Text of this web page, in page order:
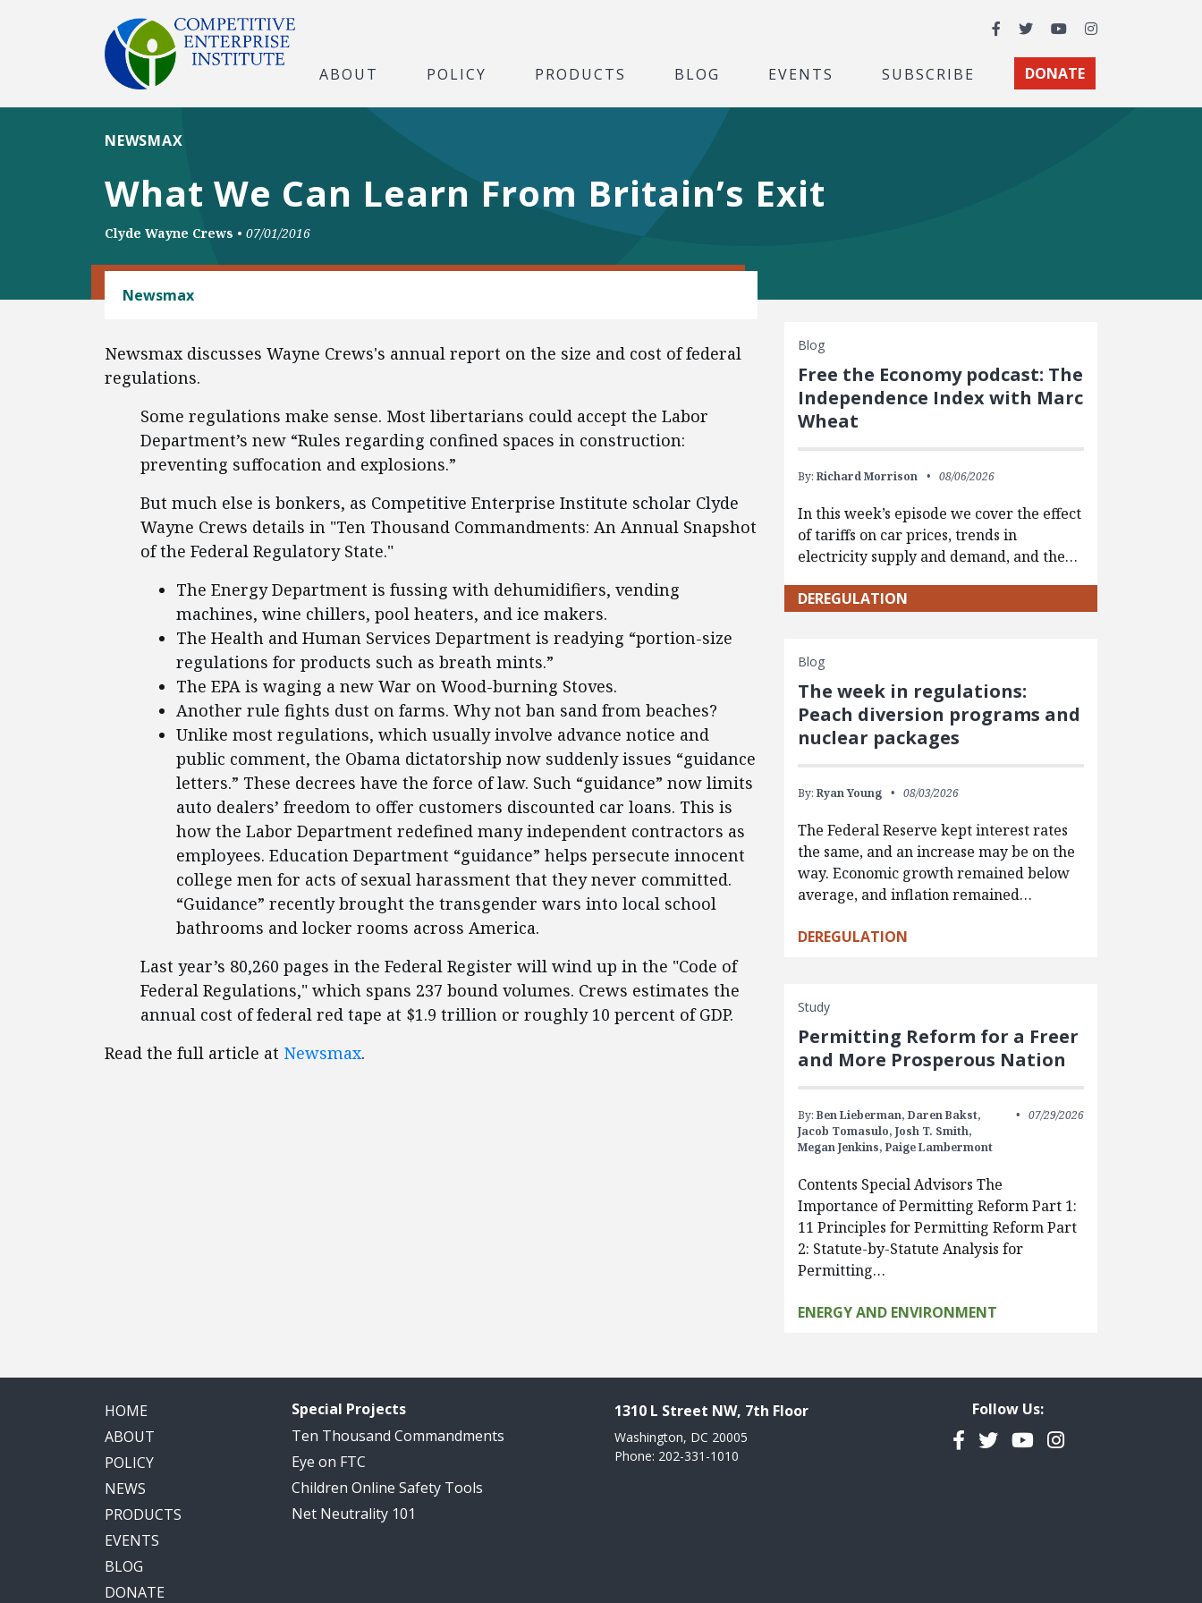
Facebook
TwitterYouTubeInstagram
ABOUT POLICY PRODUCTS BLOG EVENTS SUBSCRIBE DONATE
What We Can Learn From Britain’s Exit
NEWSMAX
Clyde Wayne Crews • 07/01/2016
Newsmax
Newsmax discusses Wayne Crews's annual report on the size and cost of federal
regulations.
Some regulations make sense. Most libertarians could accept the Labor
Department’s new “Rules regarding confined spaces in construction:
preventing suffocation and explosions.”
But much else is bonkers, as Competitive Enterprise Institute scholar Clyde
Wayne Crews details in "Ten Thousand Commandments: An Annual Snapshot
of the Federal Regulatory State."
The Energy Department is fussing with dehumidifiers, vending
machines, wine chillers, pool heaters, and ice makers.
The Health and Human Services Department is readying “portion-size
regulations for products such as breath mints.”
The EPA is waging a new War on Wood-burning Stoves.
Another rule fights dust on farms. Why not ban sand from beaches?
Unlike most regulations, which usually involve advance notice and
public comment, the Obama dictatorship now suddenly issues “guidance
letters.” These decrees have the force of law. Such “guidance” now limits
auto dealers’ freedom to offer customers discounted car loans. This is
how the Labor Department redefined many independent contractors as
employees. Education Department “guidance” helps persecute innocent
college men for acts of sexual harassment that they never committed.
“Guidance” recently brought the transgender wars into local school
bathrooms and locker rooms across America.
Last year’s 80,260 pages in the Federal Register will wind up in the "Code of
Federal Regulations," which spans 237 bound volumes. Crews estimates the
annual cost of federal red tape at $1.9 trillion or roughly 10 percent of GDP.
Read the full article at Newsmax.
Blog
Free the Economy podcast: The
Independence Index with Marc
Wheat
By: Richard Morrison 08/06/2026
In this week’s episode we cover the effect
of tariffs on car prices, trends in
electricity supply and demand, and the…
DEREGULATION
Blog
The week in regulations:
Peach diversion programs and
nuclear packages
By: Ryan Young 08/03/2026
The Federal Reserve kept interest rates
the same, and an increase may be on the
way. Economic growth remained below
average, and inflation remained…
DEREGULATION
Study
Permitting Reform for a Freer
and More Prosperous Nation
By: Ben Lieberman, Daren Bakst,
Jacob Tomasulo, Josh T. Smith,
Megan Jenkins, Paige Lambermont
07/29/2026
Contents Special Advisors The
Importance of Permitting Reform Part 1:
11 Principles for Permitting Reform Part
2: Statute-by-Statute Analysis for
Permitting…
ENERGY AND ENVIRONMENT
HOME
ABOUT
POLICY
NEWS
PRODUCTS
EVENTS
BLOG
DONATE
Special Projects
Ten Thousand Commandments
Eye on FTC
Children Online Safety Tools
Net Neutrality 101
1310 L Street NW, 7th Floor
Washington, DC 20005
Phone: 202-331-1010
Follow Us:
Facebook
TwitterYouTubeInstagram